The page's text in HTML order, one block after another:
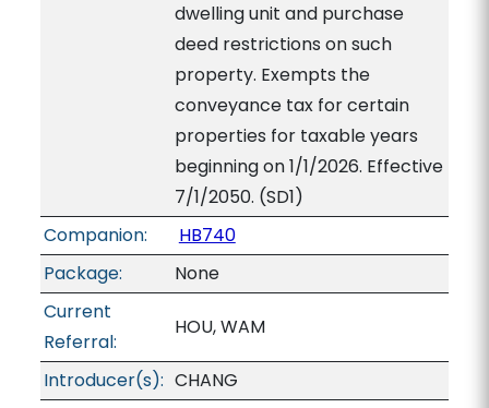
dwelling unit and purchase
deed restrictions on such
property. Exempts the
conveyance tax for certain
properties for taxable years
beginning on 1/1/2026. Effective
7/1/2050. (SD1)
Companion:
HB740
Package:
None
Current
Referral:
HOU, WAM
Introducer(s): CHANG